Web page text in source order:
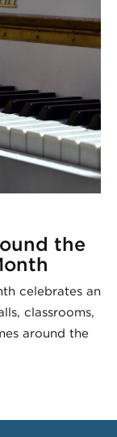
the
celebrates an
classrooms,
around the